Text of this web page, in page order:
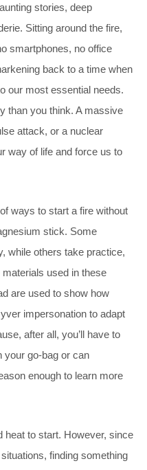
stories, deep
Sitting around the fire,
smartphones, no office
back to a time when
our most essential needs.
than you think. A massive
attack, or a nuclear
way of life and force us to
ways to start a fire without
stick. Some
while others take practice,
used in these
are used to show how
impersonation to adapt
after all, you’ll have to
your go-bag or can
enough to learn more
heat to start. However, since
finding something